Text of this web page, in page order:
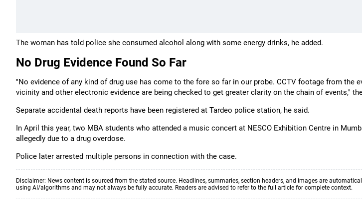
The woman has told police she consumed alcohol along with some energy drinks, he added.
No Drug Evidence Found So Far
"No evidence of any kind of drug use has come to the fore so far in our probe. CCTV footage from the
vicinity and other electronic evidence are being checked to get greater clarity on the chain of events,"
Separate accidental death reports have been registered at Tardeo police station, he said.
In April this year, two MBA students who attended a music concert at NESCO Exhibition Centre in
allegedly due to a drug overdose.
Police later arrested multiple persons in connection with the case.
Disclaimer: News content is sourced from the stated source. Headlines, summaries, section headers, and images are
using AI/algorithms and may not always be fully accurate. Readers are advised to refer to the full article for complete context.